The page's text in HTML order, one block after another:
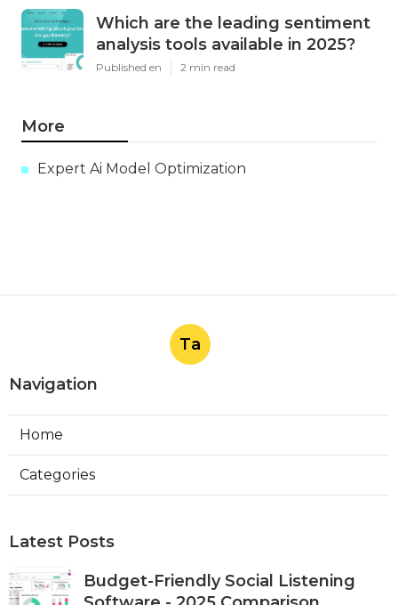
Which are the leading sentiment
analysis tools available in 2025?
Published en 2 min read
More
Expert Ai Model Optimization
Ta
Navigation
Home
Categories
Latest Posts
Budget-Friendly Social Listening